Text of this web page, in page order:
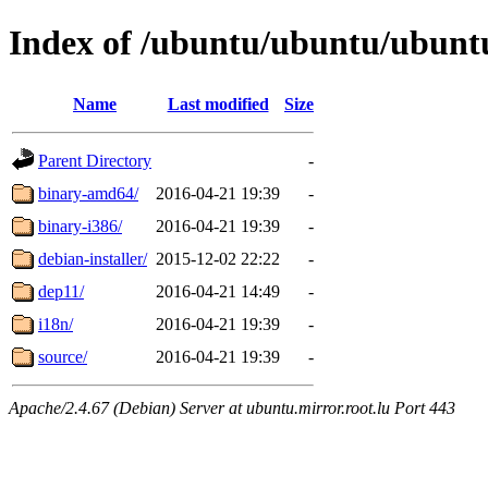
Index of /ubuntu/ubuntu/
Name Last modified Size
Parent Directory
-
binary-amd64/
2016-04-21 19:39
-
binary-i386/
2016-04-21 19:39
-
debian-installer/ 2015-12-02 22:22
-
dep11/
2016-04-21 14:49
-
i18n/
2016-04-21 19:39
-
source/
2016-04-21 19:39 -
Apache/2.4.67 (Debian) Server at ubuntu.mirror.root.lu Port 443